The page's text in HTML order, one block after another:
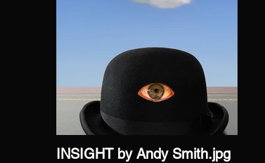
INSIGHT by Andy Smith.jpg